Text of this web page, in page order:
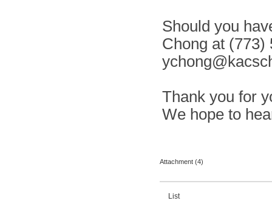
Should you
Chong at (773)
Thank you for
We hope to
Attachment (4)
List